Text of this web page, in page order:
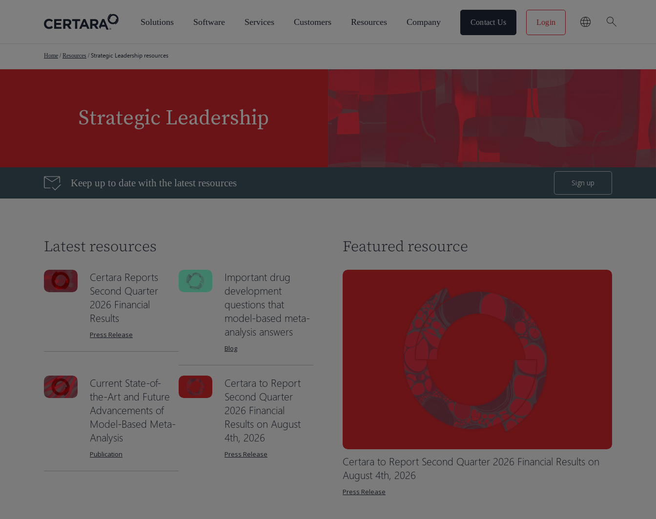
Hit enter to search or ESC to close
Solutions Software Services Customers Resources Company Contact Us Login search
Home / Resources / Strategic Leadership resources
Strategic Leadership
Keep up to date with the latest resources Sign up
Latest resources
Certara Reports
Second Quarter
2026 Financial
Results
Press Release
Important drug
development
questions that
model-based meta-
analysis answers
Blog
Current State-of-
the-Art and Future
Advancements of
Model-Based Meta-
Analysis
Publication
Certara to Report
Second Quarter
2026 Financial
Results on August
4th, 2026
Press Release
Featured resource
Certara to Report Second Quarter 2026 Financial Results on
August 4th, 2026
Press Release